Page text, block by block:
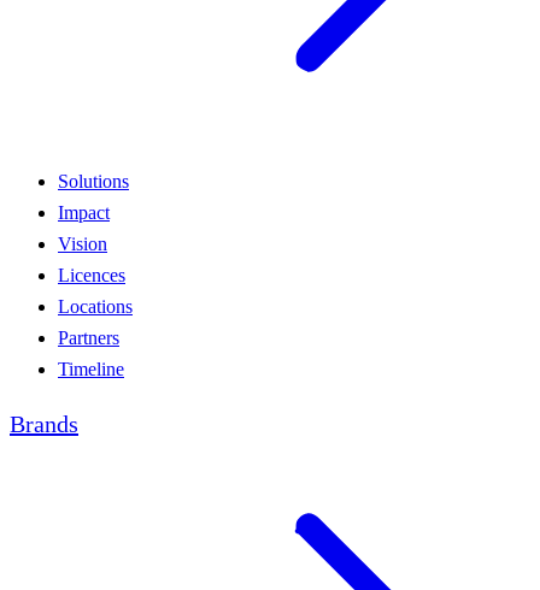
Solutions
Impact
Vision
Licences
Locations
Partners
Timeline
Brands